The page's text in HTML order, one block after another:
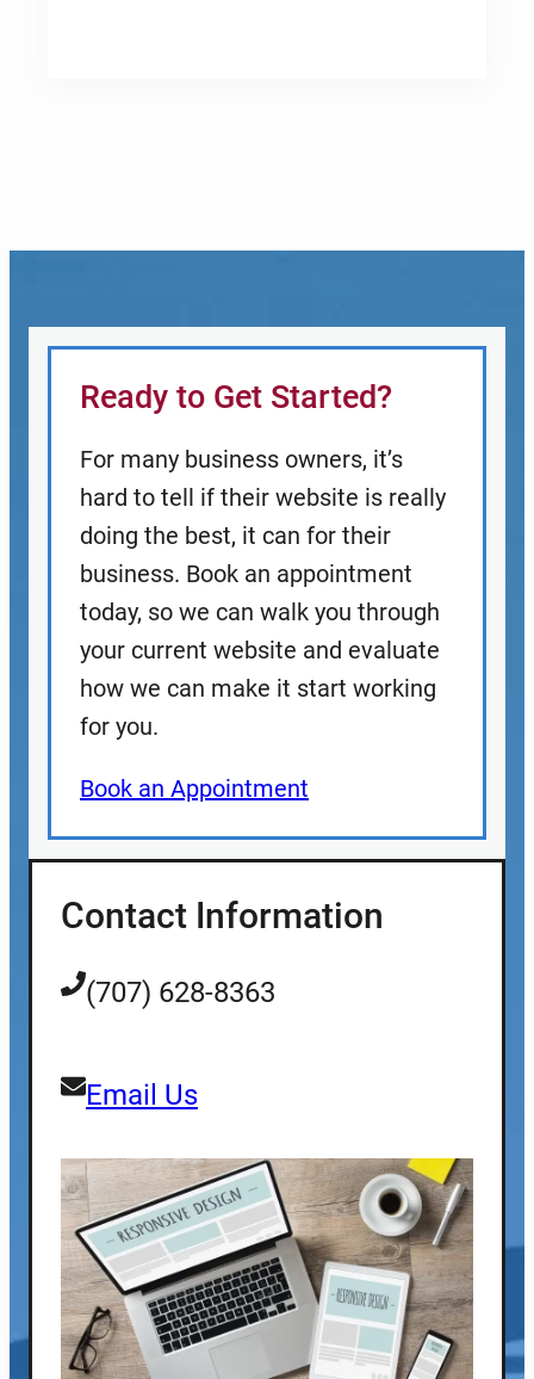
Ready to Get Started?
For many business owners, it’s
hard to tell if their website is really
doing the best, it can for their
business. Book an appointment
today, so we can walk you through
your current website and evaluate
how we can make it start working
for you.
Book an Appointment
Contact Information
(707) 628-8363
Email Us